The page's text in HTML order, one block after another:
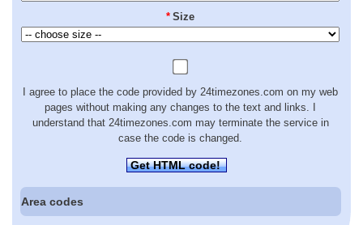
* Size
I agree to place the code provided by 24timezones.com on my web
pages without making any changes to the text and links. I
understand that 24timezones.com may terminate the service in
case the code is changed.
Get HTML code!
Area codes